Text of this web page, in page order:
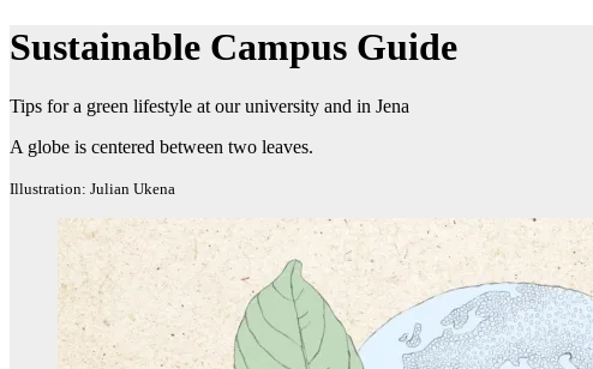
Sustainable Campus Guide
Tips for a green lifestyle at our university and in Jena
A globe is centered between two leaves.
Illustration: Julian Ukena